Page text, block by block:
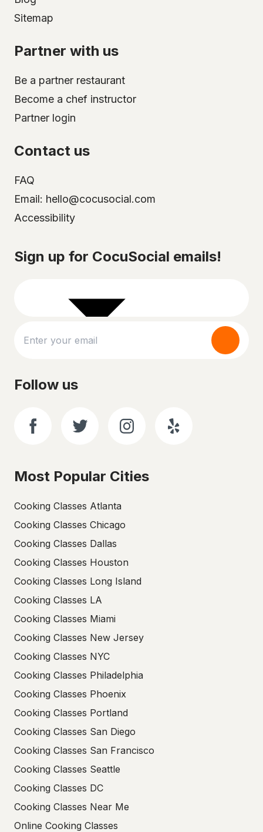
Sitemap
Partner with us
Be a partner restaurant
Become a chef instructor
Partner login
Contact us
FAQ
Email: hello@cocusocial.com
Accessibility
Sign up for CocuSocial emails!
Select your city
Follow us
Most Popular Cities
Cooking Classes Atlanta
Cooking Classes Chicago
Cooking Classes Dallas
Cooking Classes Houston
Cooking Classes Long Island
Cooking Classes LA
Cooking Classes Miami
Cooking Classes New Jersey
Cooking Classes NYC
Cooking Classes Philadelphia
Cooking Classes Phoenix
Cooking Classes Portland
Cooking Classes San Diego
Cooking Classes San Francisco
Cooking Classes Seattle
Cooking Classes DC
Cooking Classes Near Me
Online Cooking Classes